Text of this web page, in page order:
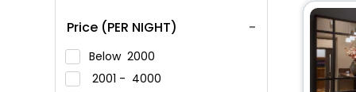
Price (PER NIGHT)
Below 2000
2001 - 4000